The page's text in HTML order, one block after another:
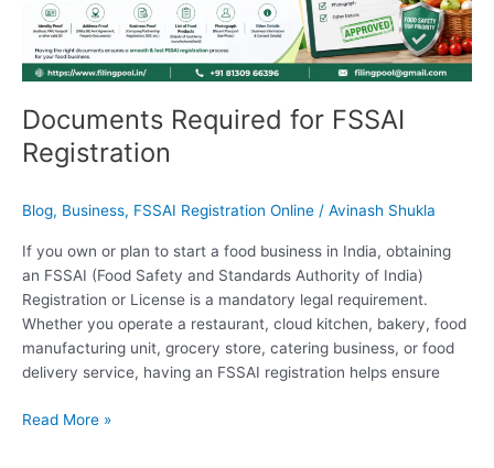
Documents Required for FSSAI
Registration
Blog, Business, FSSAI Registration Online / Avinash Shukla
If you own or plan to start a food business in India, obtaining
an FSSAI (Food Safety and Standards Authority of India)
Registration or License is a mandatory legal requirement.
Whether you operate a restaurant, cloud kitchen, bakery, food
manufacturing unit, grocery store, catering business, or food
delivery service, having an FSSAI registration helps ensure
Read More »